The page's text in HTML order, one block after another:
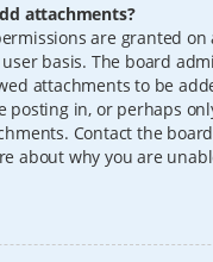
attachments?
are granted
basis. The board
attachments to be
posting in, or perhaps
Contact the
about why you are